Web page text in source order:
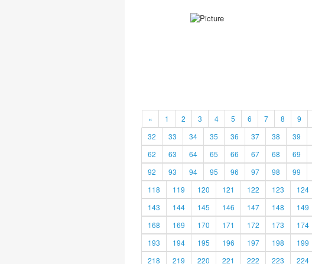
« 1 2 3 4 5 6 7 8 9
32
33 34 35 36 37 38 39
62
63 64 65 66 67 68 69
92
93 94 95 96 97 98 99
118
119 120 121 122 123 124
143
144 145 146 147 148 149
168
169 170 171 172 173 174
193
194 195 196 197 198 199
218
219 220 221 222 223 224